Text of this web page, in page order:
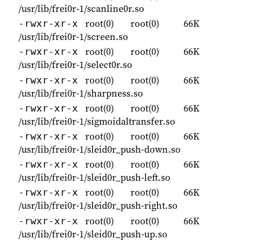
/usr/lib/frei0r-1/scanline0r.so
-rwxr-xr-x root(0) root(0)
66K
/usr/lib/frei0r-1/screen.so
-rwxr-xr-x root(0) root(0)
66K
/usr/lib/frei0r-1/select0r.so
-rwxr-xr-x root(0) root(0)
66K
/usr/lib/frei0r-1/sharpness.so
-rwxr-xr-x root(0) root(0)
66K
/usr/lib/frei0r-1/sigmoidaltransfer.so
-rwxr-xr-x root(0) root(0)
66K
/usr/lib/frei0r-1/sleid0r_push-down.so
-rwxr-xr-x root(0) root(0)
66K
/usr/lib/frei0r-1/sleid0r_push-left.so
-rwxr-xr-x root(0) root(0)
66K
/usr/lib/frei0r-1/sleid0r_push-right.so
-rwxr-xr-x root(0) root(0)
66K
/usr/lib/frei0r-1/sleid0r_push-up.so